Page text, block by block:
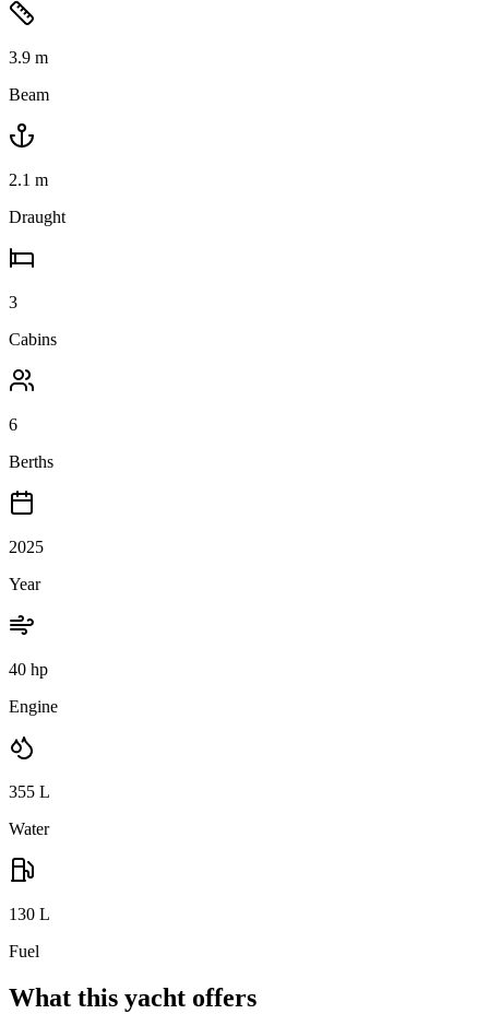
3.9 m
Beam
2.1 m
Draught
3
Cabins
6
Berths
2025
Year
40 hp
Engine
355 L
Water
130 L
Fuel
What this yacht offers